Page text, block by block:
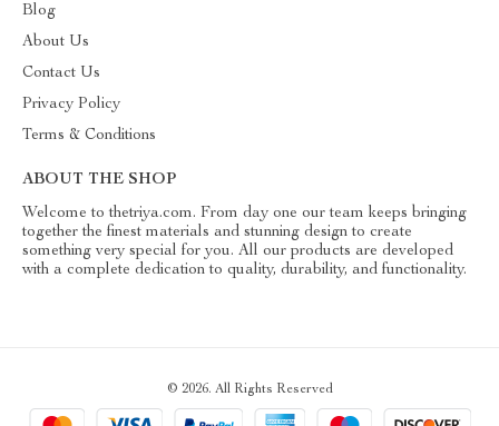
Blog
About Us
Contact Us
Privacy Policy
Terms & Conditions
ABOUT THE SHOP
Welcome to thetriya.com. From day one our team keeps bringing
together the finest materials and stunning design to create
something very special for you. All our products are developed
with a complete dedication to quality, durability, and functionality.
© 2026. All Rights Reserved